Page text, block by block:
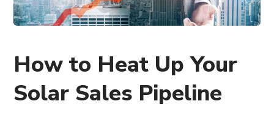
How to Heat Up Your
Solar Sales Pipeline